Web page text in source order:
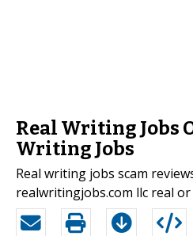
Real Writing Jobs
Writing Jobs
Real writing jobs scam
realwritingjobs.com llc real or